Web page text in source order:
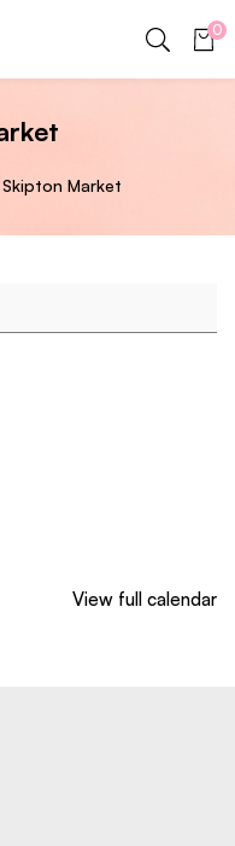
0
Skipton Market
View full calendar